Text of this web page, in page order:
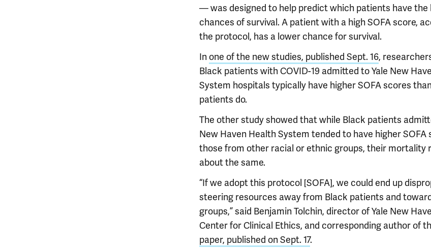
— was designed to help predict which patients have the
chances of survival. A patient with a high SOFA score,
the protocol, has a lower chance for survival.
In one of the new studies, published Sept. 16,
Black patients with COVID-19 admitted to Yale New
System hospitals typically have higher SOFA scores
patients do.
The other study showed that while Black patients
New Haven Health System tended to have higher SOFA
those from other racial or ethnic groups, their mortality
about the same.
“If we adopt this protocol [SOFA], we could end up
steering resources away from Black patients and
groups,” said Benjamin Tolchin, director of Yale New
Center for Clinical Ethics, and corresponding author of
paper, published on Sept. 17.